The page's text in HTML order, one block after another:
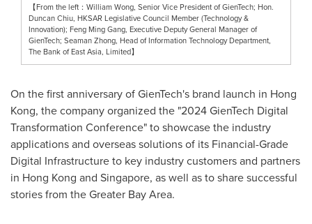
【From the left：William Wong, Senior Vice President of GienTech; Hon.
Duncan Chiu, HKSAR Legislative Council Member (Technology &
Innovation); Feng Ming Gang, Executive Deputy General Manager of
GienTech; Seaman Zhong, Head of Information Technology Department,
The Bank of East Asia, Limited】
On the first anniversary of GienTech's brand launch in Hong
Kong, the company organized the "2024 GienTech Digital
Transformation Conference" to showcase the industry
applications and overseas solutions of its Financial-Grade
Digital Infrastructure to key industry customers and partners
in Hong Kong and Singapore, as well as to share successful
stories from the Greater Bay Area.